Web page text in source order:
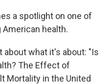
a spotlight on one of
health.
about what it's about: "Is
The Effect of
Mortality in the United